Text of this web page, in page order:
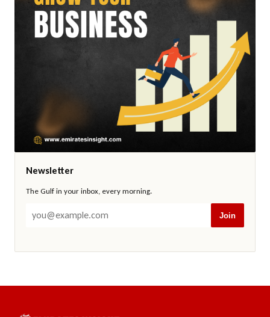
Newsletter
The Gulf in your inbox, every morning.
Join